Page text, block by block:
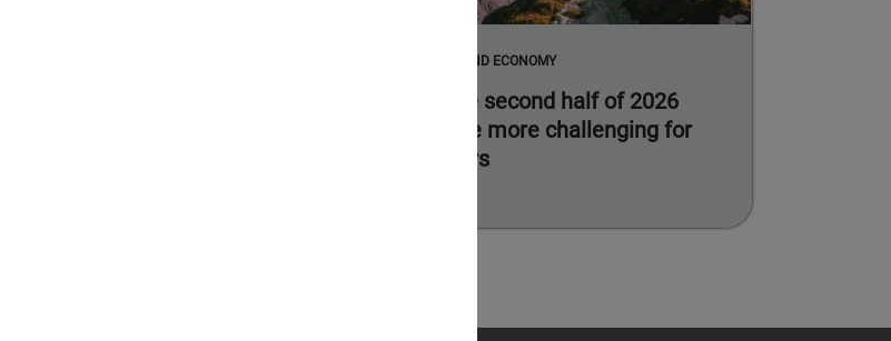
MARKETS AND ECONOMY
Why the second half of 2026
could be more challenging for
investors